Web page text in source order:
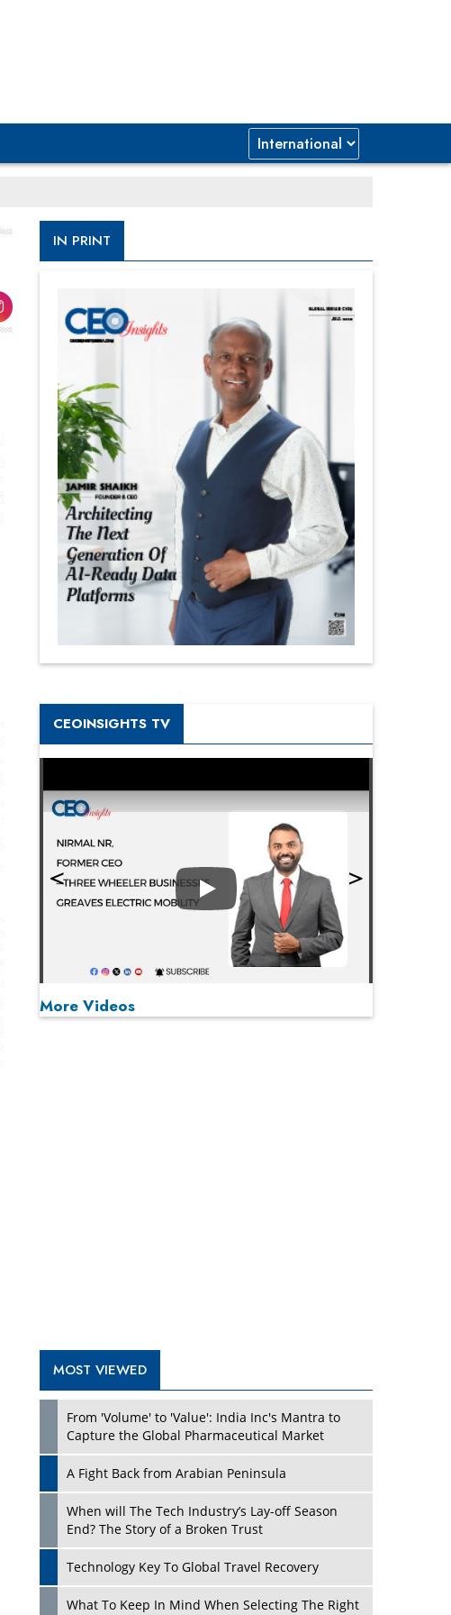
IN PRINT
CEOINSIGHTS TV
Play
Play
More Videos
What To Keep In Mind When Selecting The Right
Air Compressor For Replacement?
Attacks
and Donald Trump
New Markets, New Brands: Tailoring Success for
Different Places
Empowered Leadership in a Changing Legal